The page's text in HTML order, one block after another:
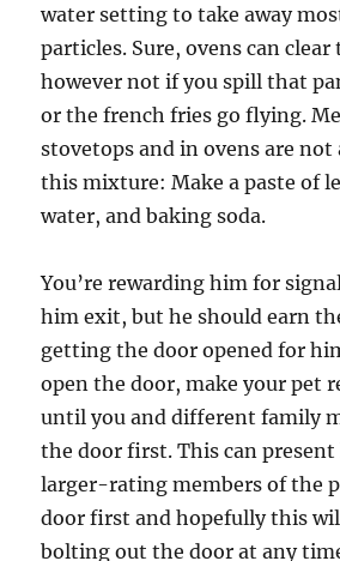
water setting to take away
particles. Sure, ovens can clear
however not if you spill that
or the french fries go flying.
stovetops and in ovens are
this mixture: Make a paste of
water, and baking soda.
You’re rewarding him for
him exit, but he should earn
getting the door opened for
open the door, make your pet
until you and different family
the door first. This can
larger-rating members of the
door first and hopefully this
bolting out the door at any